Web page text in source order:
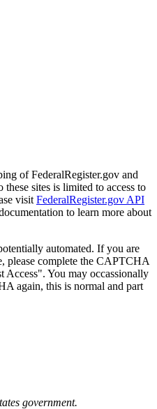
of FederalRegister.gov and
sites is limited to access to
visit FederalRegister.gov API
to learn more about
automated. If you are
please complete the CAPTCHA
Access". You may occassionally
again, this is normal and part
government.